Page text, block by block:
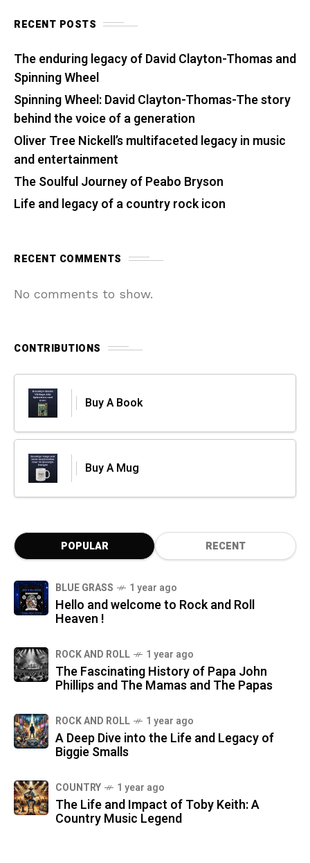
RECENT POSTS
The enduring legacy of David Clayton-Thomas and
Spinning Wheel
Spinning Wheel: David Clayton-Thomas-The story
behind the voice of a generation
Oliver Tree Nickell’s multifaceted legacy in music
and entertainment
The Soulful Journey of Peabo Bryson
Life and legacy of a country rock icon
RECENT COMMENTS
No comments to show.
CONTRIBUTIONS
Buy A Book
Buy A Mug
POPULAR RECENT
BLUE GRASS 1 year ago
Hello and welcome to Rock and Roll
Heaven !
ROCK AND ROLL 1 year ago
The Fascinating History of Papa John
Phillips and The Mamas and The Papas
ROCK AND ROLL 1 year ago
A Deep Dive into the Life and Legacy of
Biggie Smalls
COUNTRY 1 year ago
The Life and Impact of Toby Keith: A
Country Music Legend